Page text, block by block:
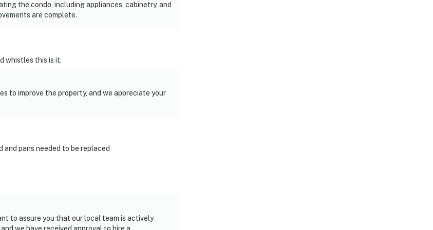
the condo, including appliances, cabinetry, and
are complete.
whistles this is it.
to improve the property, and we appreciate your
and pans needed to be replaced
to assure you that our local team is actively